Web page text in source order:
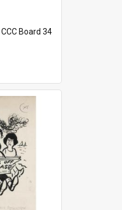
CCC Board 34